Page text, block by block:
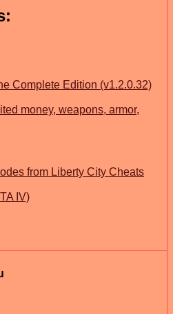
Complete Edition (v1.2.0.32)
money, weapons, armor,
from Liberty City Cheats
IV)